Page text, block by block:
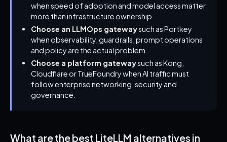
when speed of adoption and model access matter
more than infrastructure ownership.
Choose an LLMOps gatewaysuch as Portkey
when observability, guardrails, prompt operations
and policy are the actual problem.
Choose a platform gatewaysuch as Kong,
Cloudflare or TrueFoundry when AI traffic must
follow enterprise networking, security and
governance.
What are the best LiteLLM alternatives in